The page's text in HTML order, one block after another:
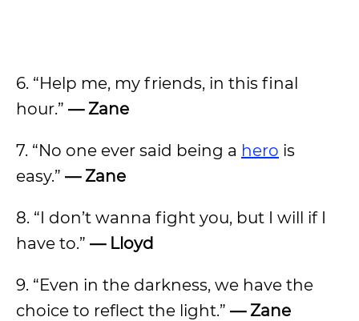
6. “Help me, my friends, in this final
hour.” — Zane
7. “No one ever said being a hero is
easy.” — Zane
8. “I don’t wanna fight you, but I will if I
have to.” — Lloyd
9. “Even in the darkness, we have the
choice to reflect the light.” — Zane